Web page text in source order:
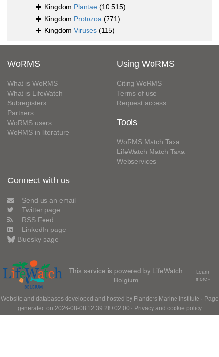
Kingdom Plantae (10 515)
Kingdom Protozoa (771)
Kingdom Viruses (115)
WoRMS
What is WoRMS
What is LifeWatch
Subregisters
Partners
WoRMS users
WoRMS in literature
Using WoRMS
Citing WoRMS
Terms of use
Request access
Tools
WoRMS Match Taxa
LifeWatch Match Taxa
Webservices
Connect with us
Send us an email
Twitter page
RSS Feed
LinkedIn page
Bluesky page
This service is powered by LifeWatch
Belgium
Learn
more»
Website and databases developed and hosted by Flanders Marine Institute · Page
generated on 2026-08-08 12:39:28+02:00 · Privacy and cookie policy